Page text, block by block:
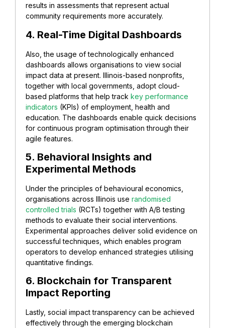
results in assessments that represent actual
community requirements more accurately.
4. Real-Time Digital Dashboards
Also, the usage of technologically enhanced
dashboards allows organisations to view social
impact data at present. Illinois-based nonprofits,
together with local governments, adopt cloud-
based platforms that help track key performance
indicators (KPIs) of employment, health and
education. The dashboards enable quick decisions
for continuous program optimisation through their
agile features.
5. Behavioral Insights and
Experimental Methods
Under the principles of behavioural economics,
organisations across Illinois use randomised
controlled trials (RCTs) together with A/B testing
methods to evaluate their social interventions.
Experimental approaches deliver solid evidence on
successful techniques, which enables program
operators to develop enhanced strategies utilising
quantitative findings.
6. Blockchain for Transparent
Impact Reporting
Lastly, social impact transparency can be achieved
effectively through the emerging blockchain